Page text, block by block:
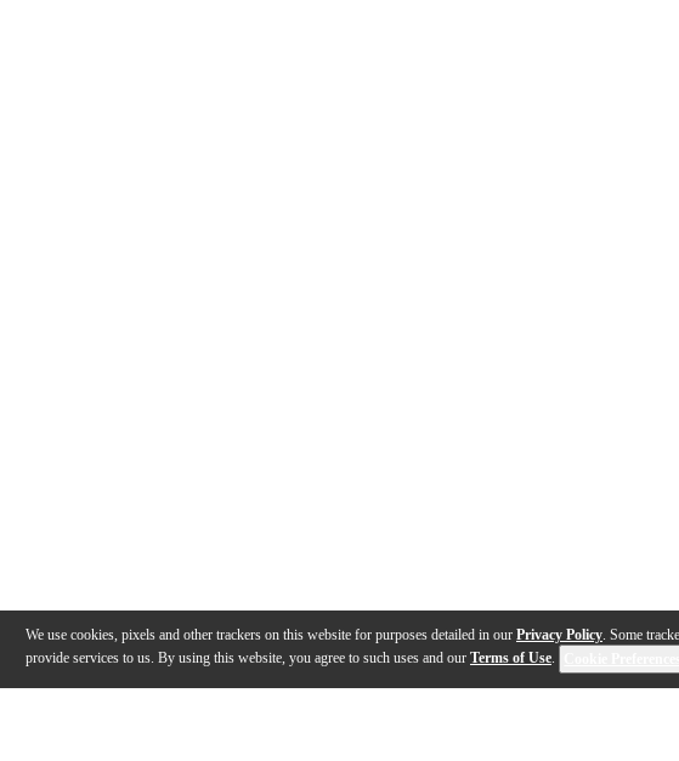
We use cookies, pixels and other trackers on this website for purposes detailed in our Privacy Policy. Some
provide services to us. By using this website, you agree to such uses and our Terms of Use.